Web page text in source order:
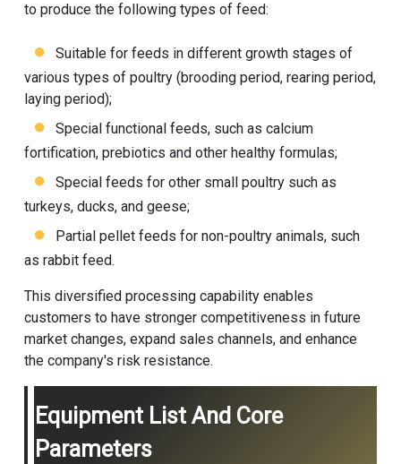
to produce the following types of feed:
Suitable for feeds in different growth stages of
various types of poultry (brooding period, rearing period,
laying period);
Special functional feeds, such as calcium
fortification, prebiotics and other healthy formulas;
Special feeds for other small poultry such as
turkeys, ducks, and geese;
Partial pellet feeds for non-poultry animals, such
as rabbit feed.
This diversified processing capability enables
customers to have stronger competitiveness in future
market changes, expand sales channels, and enhance
the company's risk resistance.
Equipment List And Core
Parameters